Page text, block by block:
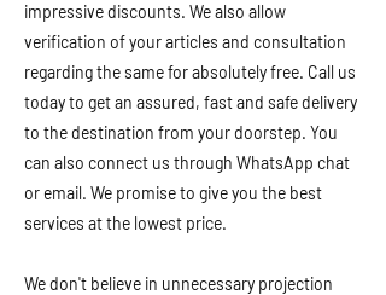
impressive discounts. We also allow
verification of your articles and consultation
regarding the same for absolutely free. Call us
today to get an assured, fast and safe delivery
to the destination from your doorstep. You
can also connect us through WhatsApp chat
or email. We promise to give you the best
services at the lowest price.
We don't believe in unnecessary projection